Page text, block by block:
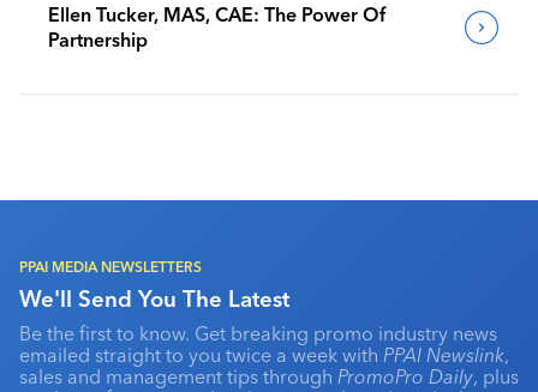
Ellen Tucker, MAS, CAE: The Power Of
Partnership
PPAI MEDIA NEWSLETTERS
We'll Send You The Latest
Be the first to know. Get breaking promo industry news
emailed straight to you twice a week with PPAI Newslink,
sales and management tips through PromoPro Daily, plus